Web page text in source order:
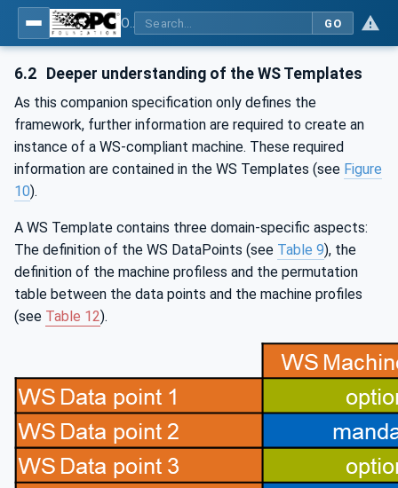
GO
6.2 Deeper understanding of the WS Templates
As this companion specification only defines the
framework, further information are required to create an
instance of a WS-compliant machine. These required
information are contained in the WS Templates (see Figure
10).
A WS Template contains three domain-specific aspects:
The definition of the WS DataPoints (see Table 9), the
definition of the machine profiless and the permutation
table between the data points and the machine profiles
(see Table 12).